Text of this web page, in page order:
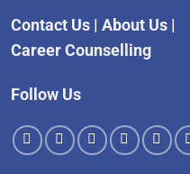
Contact Us | About Us |
Career Counselling
Follow Us